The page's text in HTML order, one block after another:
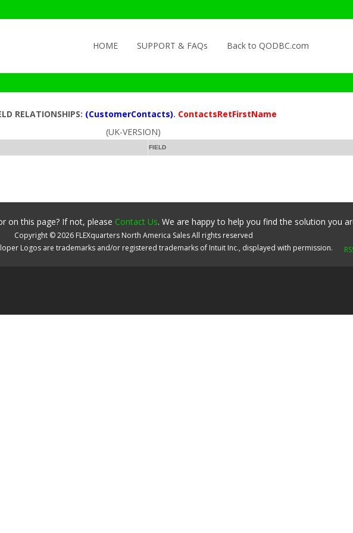
HOME
SUPPORT & FAQs Back to QODBC.com
RELATIONSHIPS: (CustomerContacts). ContactsRetFirstName
(UK-VERSION)
FIELD
on this page? If not, please Contact Us. We are happy to help you find the solution you
Copyright ©2026 FLEXquarters North America SalesAll rights reserved
Logos are trademarks and/or registered trademarks of Intuit Inc., displayed with permission.